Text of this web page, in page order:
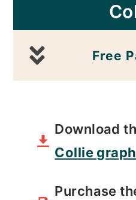
Free
Download
Collie
Purchase